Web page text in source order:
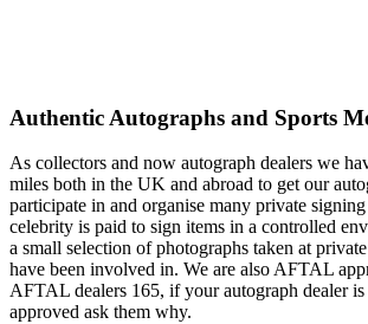
Authentic Autographs and Sports
As collectors and now autograph dealers we
miles both in the UK and abroad to get our
participate in and organise many private
celebrity is paid to sign items in a controlled
a small selection of photographs taken at
have been involved in. We are also AFTAL
AFTAL dealers 165, if your autograph dealer
approved ask them why.